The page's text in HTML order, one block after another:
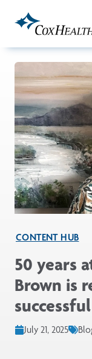
CONTENT HUB
50 years
Brown is
July 21, 2025